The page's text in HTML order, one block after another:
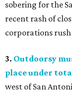
sobering for the
recent rash of
corporations
3. Outdoorsy
place under
west of San